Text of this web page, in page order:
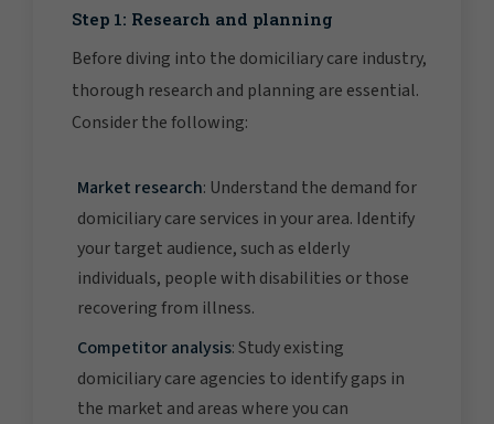
Step 1: Research and planning
Before diving into the domiciliary care industry,
thorough research and planning are essential.
Consider the following:
Market research: Understand the demand for
domiciliary care services in your area. Identify
your target audience, such as elderly
individuals, people with disabilities or those
recovering from illness.
Competitor analysis: Study existing
domiciliary care agencies to identify gaps in
the market and areas where you can